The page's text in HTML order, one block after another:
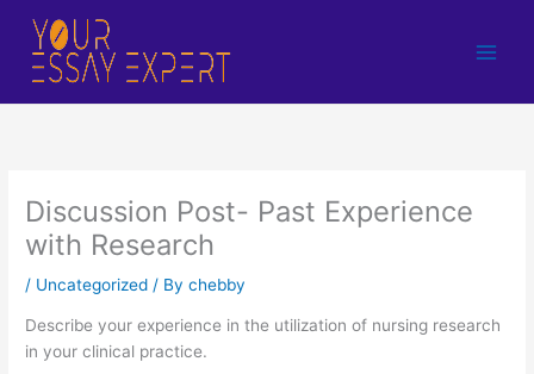
content
Discussion Post- Past Experience
with Research
/ Uncategorized / Bychebby
Describe your experience in the utilization of nursing research
in your clinical practice.